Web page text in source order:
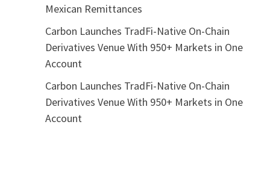
Mexican Remittances
Carbon Launches TradFi-Native On-Chain
Derivatives Venue With 950+ Markets in One
Account
Carbon Launches TradFi-Native On-Chain
Derivatives Venue With 950+ Markets in One
Account